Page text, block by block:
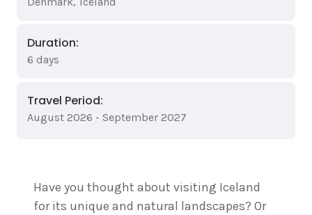
Duration:
6 days
Travel Period:
August 2026 - September 2027
Have you thought about visiting Iceland
for its unique and natural landscapes? Or